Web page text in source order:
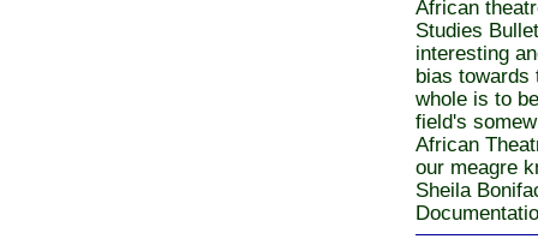
African
Studies
interesting
bias towards
whole is to
field's
African
our meagre
Sheila